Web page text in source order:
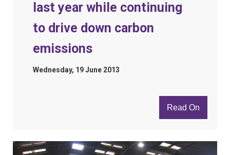
last year while continuing
to drive down carbon
emissions
Wednesday, 19 June 2013
Read On